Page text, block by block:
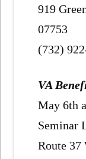
919
07753
(732)
VA
May 6th
Seminar
Route 37